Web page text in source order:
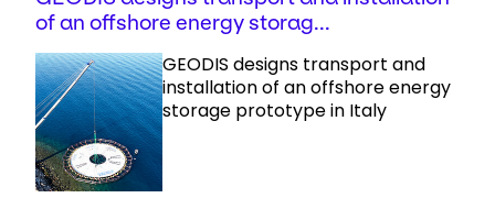
of an offshore energy storag...
GEODIS designs transport and
installation of an offshore energy
storage prototype in Italy